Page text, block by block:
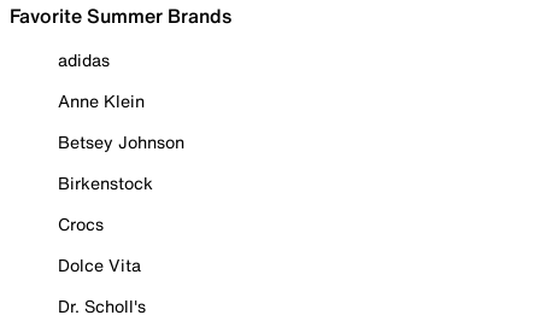
Favorite Summer Brands
adidas
Anne Klein
Betsey Johnson
Birkenstock
Crocs
Dolce Vita
Dr. Scholl's